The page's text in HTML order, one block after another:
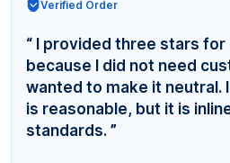
Verified Order
“ I provided three stars
because I did not need
wanted to make it neutral.
is reasonable, but it is
standards. ”